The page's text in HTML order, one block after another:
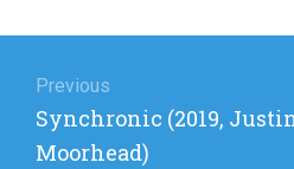
navigation
Previous
Previous
post:
Synchronic (2019,
Moorhead)